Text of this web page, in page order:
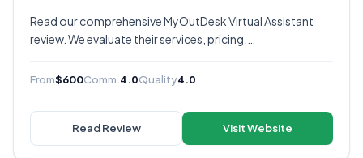
Read our comprehensive MyOutDesk Virtual Assistant
review. We evaluate their services, pricing,
decide if they're the right virtual assistant provider for
From$600Comm. 4.0Quality4.0
Read Review Visit Website